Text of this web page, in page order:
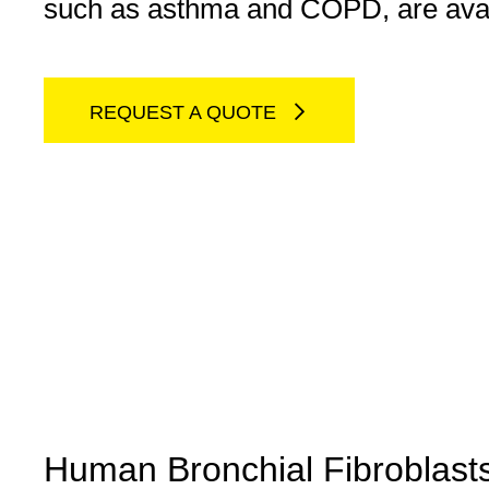
such as asthma and COPD, are
REQUEST A QUOTE
Human Bronchial